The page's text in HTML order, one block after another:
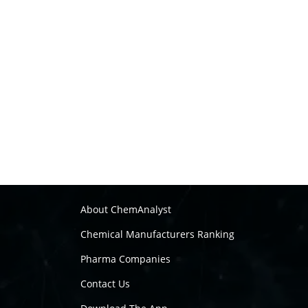
About ChemAnalyst
Chemical Manufacturers Ranking
Pharma Companies
Contact Us